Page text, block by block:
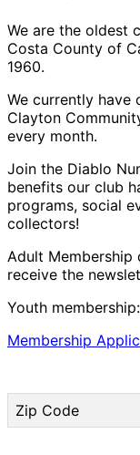
We are the oldest
Costa County of
1960.
We currently have
Clayton
every month.
Join the Diablo
benefits our club
programs, social
collectors!
Adult Membership
receive the
Youth
Membership
Zip Code